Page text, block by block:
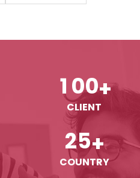
1 00+
CLIENT
25+
COUNTRY